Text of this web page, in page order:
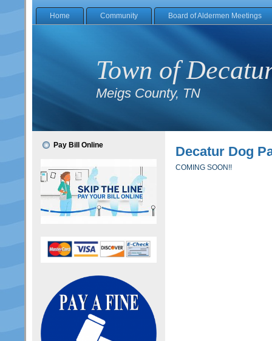
Home Community Board of Aldermen Meetings
Town of
Meigs County, TN
Pay Bill Online Decatur Dog
COMING SOON!!